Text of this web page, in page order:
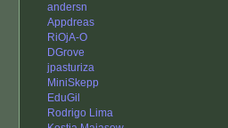
andersn
Appdreas
RiOjA-O
DGrove
jpasturiza
MiniSkepp
EduGil
Rodrigo Lima